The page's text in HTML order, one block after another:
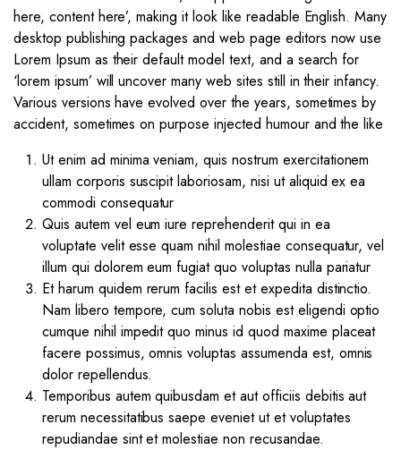
here, content here’, making it look like readable English. Many
desktop publishing packages and web page editors now use
Lorem Ipsum as their default model text, and a search for
‘lorem ipsum’ will uncover many web sites still in their infancy.
Various versions have evolved over the years, sometimes by
accident, sometimes on purpose injected humour and the like
Ut enim ad minima veniam, quis nostrum exercitationem
ullam corporis suscipit laboriosam, nisi ut aliquid ex ea
commodi consequatur
Quis autem vel eum iure reprehenderit qui in ea
voluptate velit esse quam nihil molestiae consequatur, vel
illum qui dolorem eum fugiat quo voluptas nulla pariatur
Et harum quidem rerum facilis est et expedita distinctio.
Nam libero tempore, cum soluta nobis est eligendi optio
cumque nihil impedit quo minus id quod maxime placeat
facere possimus, omnis voluptas assumenda est, omnis
dolor repellendus.
Temporibus autem quibusdam et aut officiis debitis aut
rerum necessitatibus saepe eveniet ut et voluptates
repudiandae sint et molestiae non recusandae.